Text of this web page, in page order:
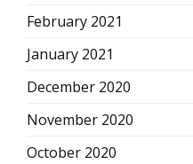
February 2021
January 2021
December 2020
November 2020
October 2020